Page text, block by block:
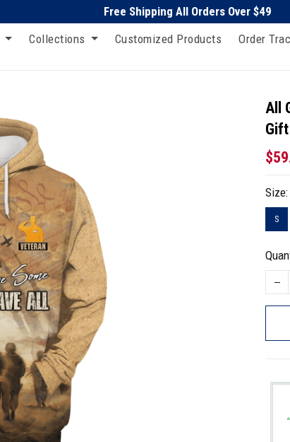
Free Shipping All Orders Over $49
Collections Customized Products Order
All
Size:
S